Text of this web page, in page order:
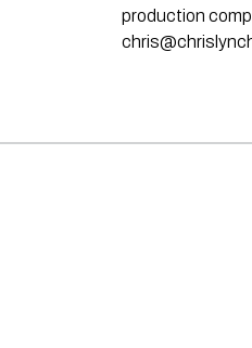
production